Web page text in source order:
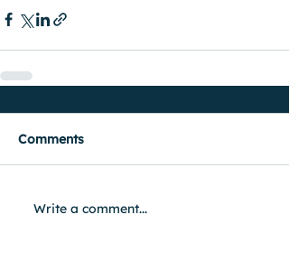
Comments
Write a comment...